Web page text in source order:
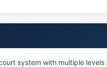
system with multiple